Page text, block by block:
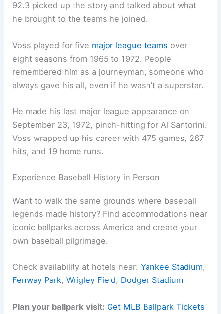
92.3 picked up the story and talked about what
he brought to the teams he joined.
Voss played for five major league teams over
eight seasons from 1965 to 1972. People
remembered him as a journeyman, someone who
always gave his all, even if he wasn’t a superstar.
He made his last major league appearance on
September 23, 1972, pinch-hitting for Al Santorini.
Voss wrapped up his career with 475 games, 267
hits, and 19 home runs.
Experience Baseball History in Person
Want to walk the same grounds where baseball
legends made history? Find accommodations near
iconic ballparks across America and create your
own baseball pilgrimage.
Check availability at hotels near:Yankee Stadium,
Fenway Park,Wrigley Field, Dodger Stadium
Plan your ballpark visit: Get MLB Ballpark Tickets